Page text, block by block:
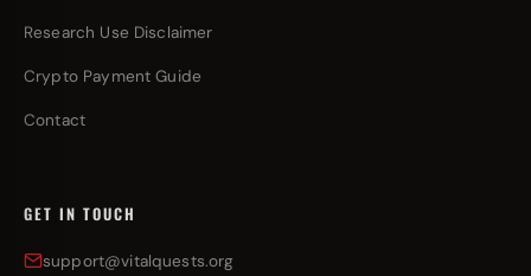
Research Use Disclaimer
Crypto Payment Guide
Contact
GET IN TOUCH
support@vitalquests.org